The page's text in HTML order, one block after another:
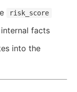
risk_score
facts
into the